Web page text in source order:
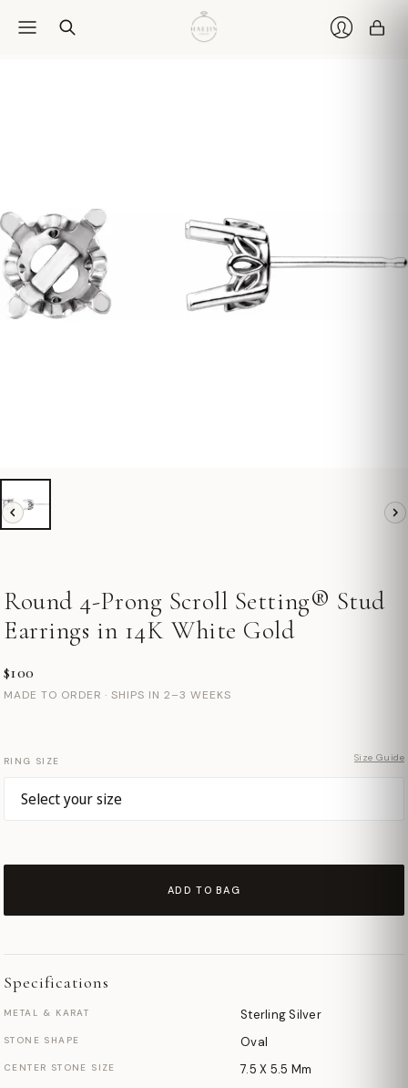
Round 4-Prong Scroll Setting® Stud
Earrings in 14K White Gold
$100
MADE TO ORDER · SHIPS IN 2–3 WEEKS
RING SIZE Size Guide
ADD TO BAG
Specifications
METAL & KARAT Sterling Silver
STONE SHAPE Oval
CENTER STONE SIZE 7.5 X 5.5 Mm